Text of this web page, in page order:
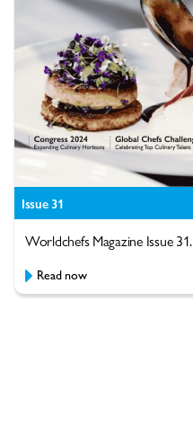
Issue 31
Worldchefs Magazine Issue 31.
Read now